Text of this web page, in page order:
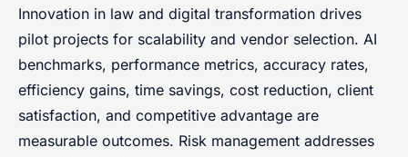
Innovation in law and digital transformation drives
pilot projects for scalability and vendor selection. AI
benchmarks, performance metrics, accuracy rates,
efficiency gains, time savings, cost reduction, client
satisfaction, and competitive advantage are
measurable outcomes. Risk management addresses